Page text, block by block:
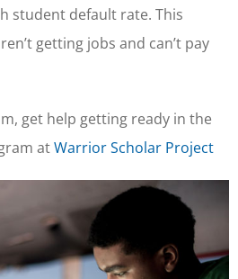
student default rate. This
getting jobs and can’t pay
get help getting ready in the
atWarrior Scholar Project